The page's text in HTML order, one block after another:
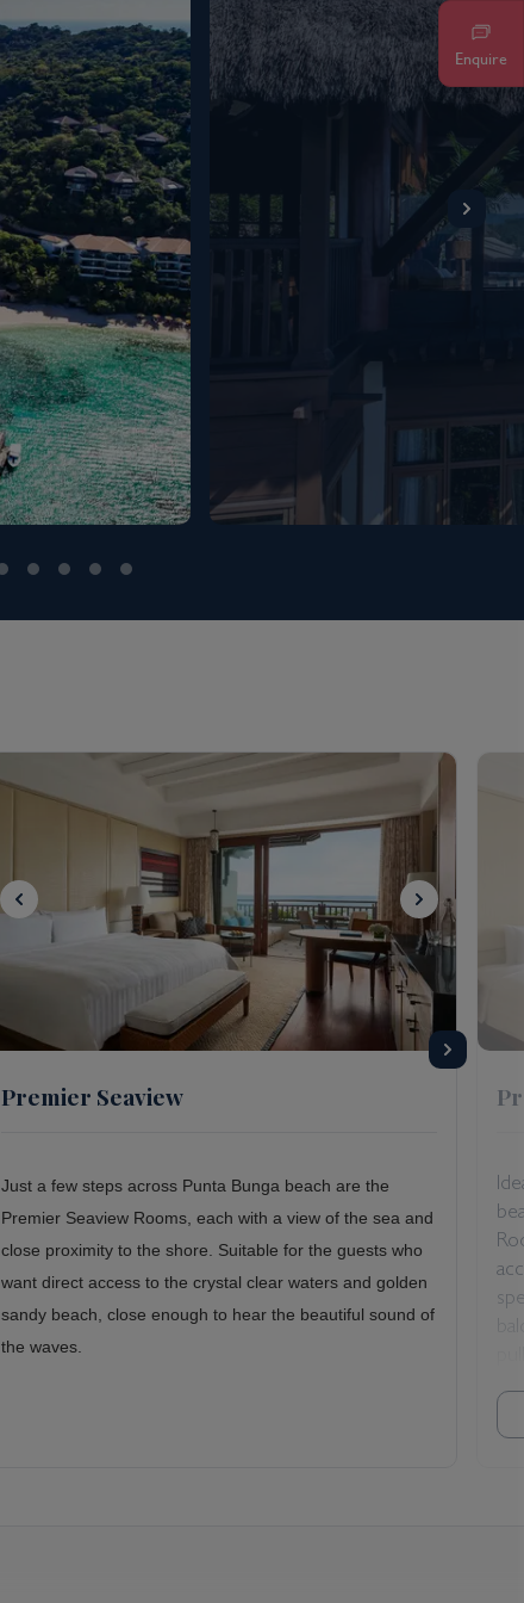
Enquire
Premier Seaview
Just a few steps across Punta Bunga beach are the
Premier Seaview Rooms, each with a view of the sea and
close proximity to the shore. Suitable for the guests who
want direct access to the crystal clear waters and golden
sandy beach, close enough to hear the beautiful sound of
the waves.